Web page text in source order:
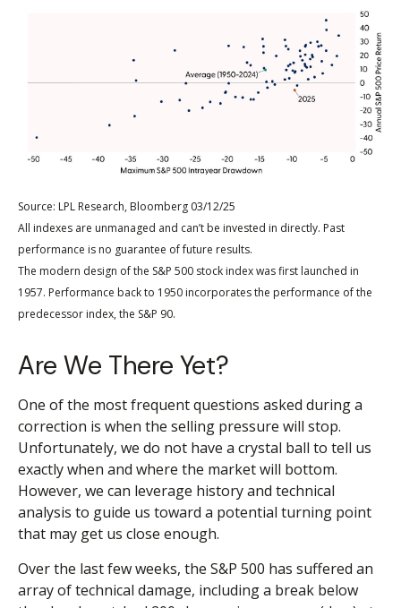
Source: LPL Research, Bloomberg 03/12/25
All indexes are unmanaged and can’t be invested in directly. Past
performance is no guarantee of future results.
The modern design of the S&P 500 stock index was first launched in
1957. Performance back to 1950 incorporates the performance of the
predecessor index, the S&P 90.
Are We There Yet?
One of the most frequent questions asked during a
correction is when the selling pressure will stop.
Unfortunately, we do not have a crystal ball to tell us
exactly when and where the market will bottom.
However, we can leverage history and technical
analysis to guide us toward a potential turning point
that may get us close enough.
Over the last few weeks, the S&P 500 has suffered an
array of technical damage, including a break below